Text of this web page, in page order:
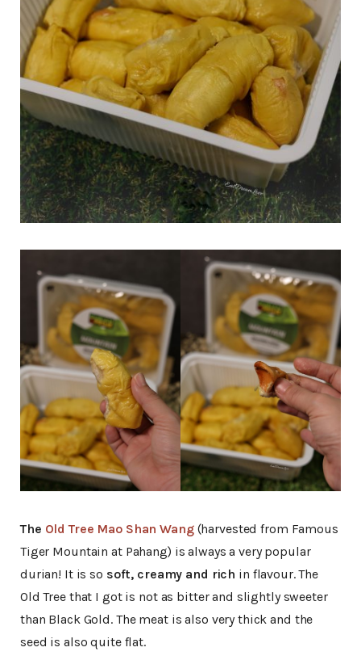
The Old Tree Mao Shan Wang(harvested from Famous
Tiger Mountain at Pahang) is always a very popular
durian! It is so soft, creamy and rich in flavour. The
Old Tree that I got is not as bitter and slightly sweeter
than Black Gold. The meat is also very thick and the
seed is also quite flat.